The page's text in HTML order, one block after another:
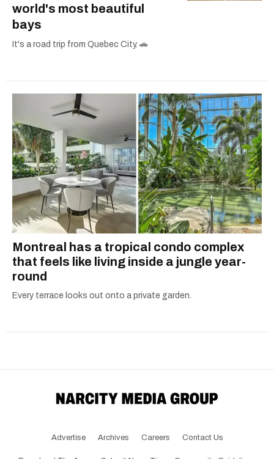
world's most beautiful
bays
It's a road trip from Quebec City. 🚗
Montreal has a tropical condo complex
that feels like living inside a jungle year-
round
Every terrace looks out onto a private garden.
Advertise Archives Careers Contact Us